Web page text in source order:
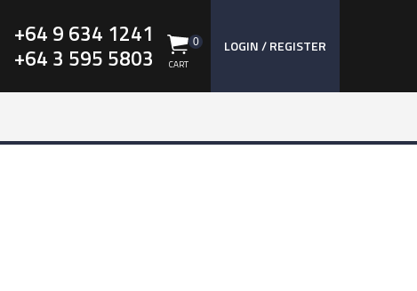
+64 9 634 1241
+64 3 595 5803
CART
0 LOGIN / REGISTER